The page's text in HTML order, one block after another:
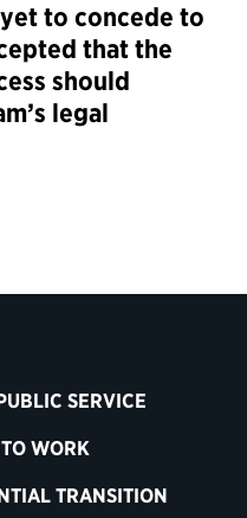
to concede to
that the
should
legal
SERVICE
WORK
TRANSITION